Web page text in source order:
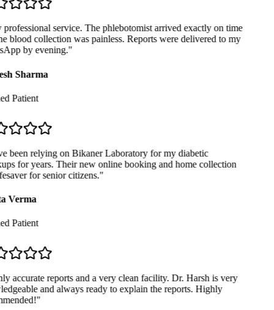
service. The phlebotomist arrived exactly on time
blood collection was painless. Reports were delivered to my
by evening."
Sharma
Patient
been relying on Bikaner Laboratory for my diabetic
for years. Their new online booking and home collection
for senior citizens."
Verma
Patient
accurate reports and a very clean facility. Dr. Harsh is very
and always ready to explain the reports. Highly
"